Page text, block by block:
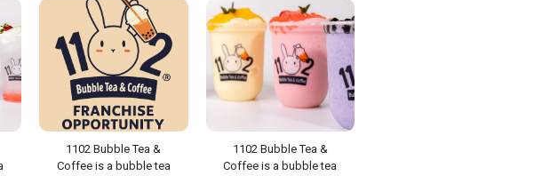
1102 Bubble Tea &
Coffee is a bubble tea
1102 Bubble Tea &
Coffee is a bubble tea